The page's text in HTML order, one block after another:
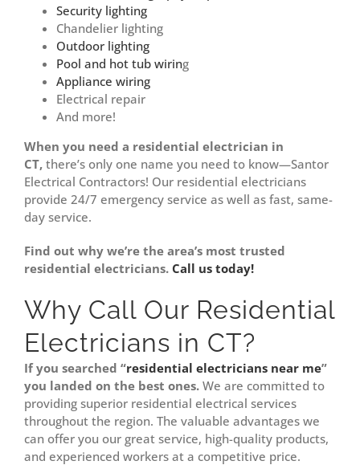
Security lighting
Chandelier lighting
Outdoor lighting
Pool and hot tub wiring
Appliance wiring
Electrical repair
And more!
When you need a residential electrician in
CT, there’s only one name you need to know—Santor
Electrical Contractors! Our residential electricians
provide 24/7 emergency service as well as fast, same-
day service.
Find out why we’re the area’s most trusted
residential electricians. Call us today!
Why Call Our Residential
Electricians in CT?
If you searched “residential electricians near me”
you landed on the best ones. We are committed to
providing superior residential electrical services
throughout the region. The valuable advantages we
can offer you our great service, high-quality products,
and experienced workers at a competitive price.